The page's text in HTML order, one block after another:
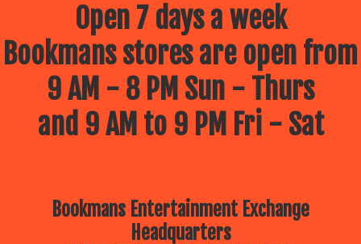
Open 7 days a week
Bookmans stores are open from
9 AM - 8 PM Sun - Thurs
and 9 AM to 9 PM Fri - Sat
Bookmans Entertainment Exchange
Headquarters